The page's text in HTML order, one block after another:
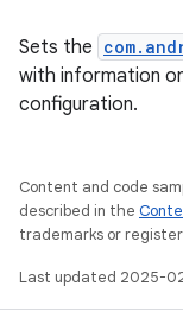
Sets the
with information
configuration.
Content and code
described in the
trademarks or
Last updated 2025-